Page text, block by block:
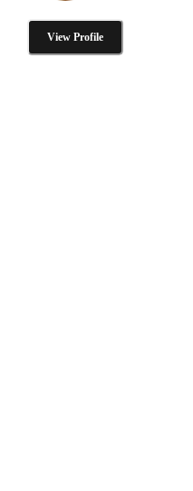
View Profile